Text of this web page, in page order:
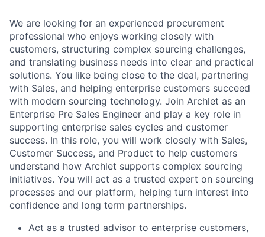
We are looking for an experienced procurement
professional who enjoys working closely with
customers, structuring complex sourcing challenges,
and translating business needs into clear and practical
solutions. You like being close to the deal, partnering
with Sales, and helping enterprise customers succeed
with modern sourcing technology. Join Archlet as an
Enterprise Pre Sales Engineer and play a key role in
supporting enterprise sales cycles and customer
success. In this role, you will work closely with Sales,
Customer Success, and Product to help customers
understand how Archlet supports complex sourcing
initiatives. You will act as a trusted expert on sourcing
processes and our platform, helping turn interest into
confidence and long term partnerships.
Act as a trusted advisor to enterprise customers,